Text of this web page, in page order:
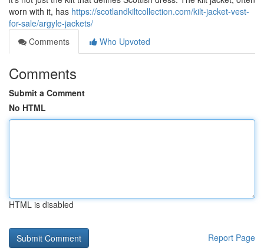
worn with it, has https://scotlandkiltcollection.com/kilt-jacket-vest-
for-sale/argyle-jackets/
Comments
Who Upvoted
Comments
Submit a Comment
No HTML
HTML is disabled
Report Page